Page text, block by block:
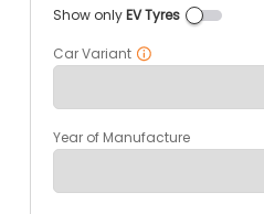
Show onlyEV Tyres
Car Variant
Year of Manufacture